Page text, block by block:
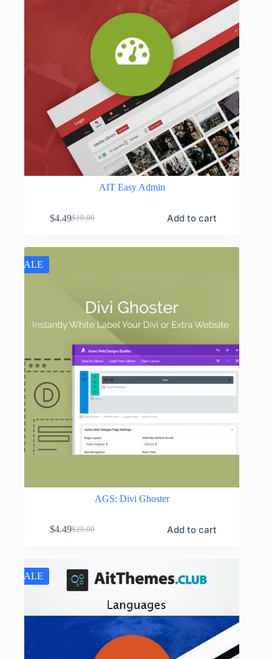
AIT Easy Admin
$19.00
Original
$4.49Current
Add to cart
SALE
AGS: Divi Ghoster
$29.00
Original
$29.00.
$4.49Current
$4.49.
Add to cart
SALE